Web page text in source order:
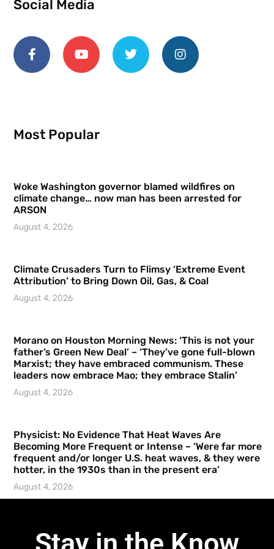
Social Media
Most Popular
Woke Washington governor blamed wildfires on
climate change… now man has been arrested for
ARSON
August 4, 2026
Climate Crusaders Turn to Flimsy ‘Extreme Event
Attribution’ to Bring Down Oil, Gas, & Coal
August 4, 2026
Morano on Houston Morning News: ‘This is not your
father’s Green New Deal’ – ‘They’ve gone full-blown
Marxist; they have embraced communism. These
leaders now embrace Mao; they embrace Stalin’
August 4, 2026
Physicist: No Evidence That Heat Waves Are
Becoming More Frequent or Intense – ‘Were far more
frequent and/or longer U.S. heat waves, & they were
hotter, in the 1930s than in the present era’
August 4, 2026